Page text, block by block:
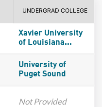
UNDERGRAD COLLEGE
Xavier University
of Louisiana...
University of
Puget Sound
Not Provided